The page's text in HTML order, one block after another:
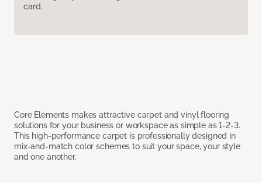
card.
Core Elements makes attractive carpet and vinyl flooring
solutions for your business or workspace as simple as 1-2-3.
This high-performance carpet is professionally designed in
mix-and-match color schemes to suit your space, your style
and one another.